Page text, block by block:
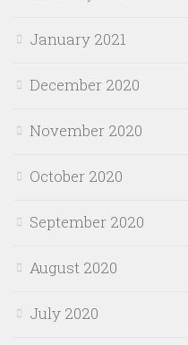
January 2021
December 2020
November 2020
October 2020
September 2020
August 2020
July 2020